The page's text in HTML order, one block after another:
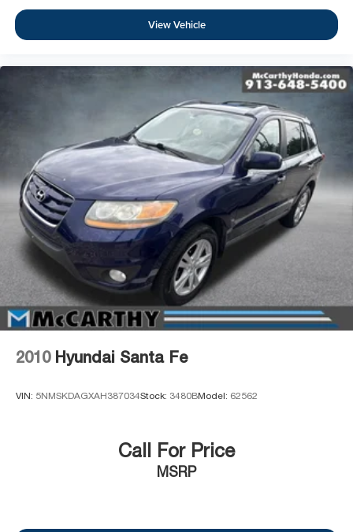
View Vehicle
2010 Hyundai Santa Fe
VIN: 5NMSKDAGXAH387034Stock: 3480BModel: 62562
Call For Price
MSRP